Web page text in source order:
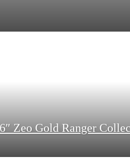
Zeo Gold Ranger